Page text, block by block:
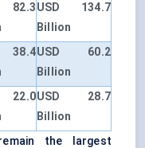
82.3USD 134.7
Billion
38.4USD 60.2
Billion
22.0USD 28.7
Billion
the largest